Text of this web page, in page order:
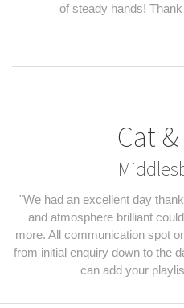
of steady hands!
Cat
"We had an excellent day
and atmosphere brilliant
more. All communication spot
from initial enquiry down to the
can add your